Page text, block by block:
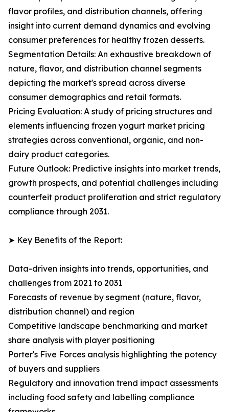
flavor profiles, and distribution channels, offering
insight into current demand dynamics and evolving
consumer preferences for healthy frozen desserts.
Segmentation Details: An exhaustive breakdown of
nature, flavor, and distribution channel segments
depicting the market's spread across diverse
consumer demographics and retail formats.
Pricing Evaluation: A study of pricing structures and
elements influencing frozen yogurt market pricing
strategies across conventional, organic, and non-
dairy product categories.
Future Outlook: Predictive insights into market trends,
growth prospects, and potential challenges including
counterfeit product proliferation and strict regulatory
compliance through 2031.
➤ Key Benefits of the Report:
Data-driven insights into trends, opportunities, and
challenges from 2021 to 2031
Forecasts of revenue by segment (nature, flavor,
distribution channel) and region
Competitive landscape benchmarking and market
share analysis with player positioning
Porter's Five Forces analysis highlighting the potency
of buyers and suppliers
Regulatory and innovation trend impact assessments
including food safety and labelling compliance